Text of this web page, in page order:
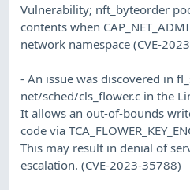
Vulnerability; nft_byteorder
contents when
network namespace (CVE-
- An issue was discovered in
net/sched/cls_flower.c in the
It allows an out-of-bounds
code via
This may result in denial of
escalation. (CVE-2023-35788)